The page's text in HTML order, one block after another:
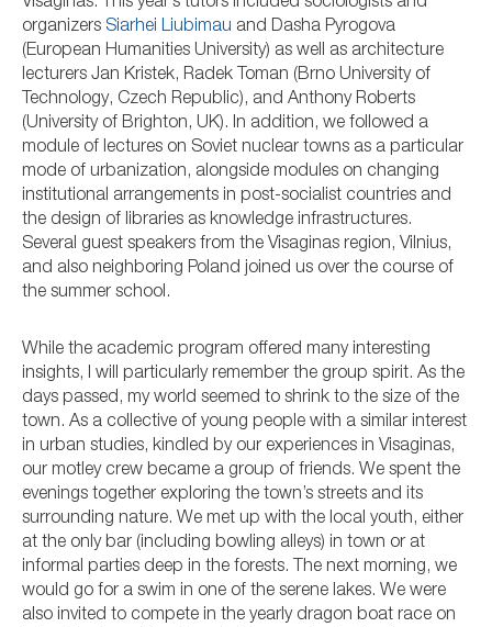
Visaginas. This year’s tutors included sociologists and
organizers Siarhei Liubimau and Dasha Pyrogova
(European Humanities University) as well as architecture
lecturers Jan Kristek, Radek Toman (Brno University of
Technology, Czech Republic), and Anthony Roberts
(University of Brighton, UK). In addition, we followed a
module of lectures on Soviet nuclear towns as a particular
mode of urbanization, alongside modules on changing
institutional arrangements in post-socialist countries and
the design of libraries as knowledge infrastructures.
Several guest speakers from the Visaginas region, Vilnius,
and also neighboring Poland joined us over the course of
the summer school.
While the academic program offered many interesting
insights, I will particularly remember the group spirit. As the
days passed, my world seemed to shrink to the size of the
town. As a collective of young people with a similar interest
in urban studies, kindled by our experiences in Visaginas,
our motley crew became a group of friends. We spent the
evenings together exploring the town’s streets and its
surrounding nature. We met up with the local youth, either
at the only bar (including bowling alleys) in town or at
informal parties deep in the forests. The next morning, we
would go for a swim in one of the serene lakes. We were
also invited to compete in the yearly dragon boat race on